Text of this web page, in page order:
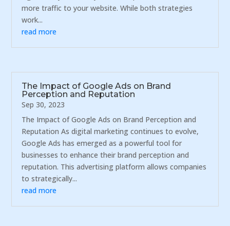
more traffic to your website. While both strategies
work...
read more
The Impact of Google Ads on Brand
Perception and Reputation
Sep 30, 2023
The Impact of Google Ads on Brand Perception and
Reputation As digital marketing continues to evolve,
Google Ads has emerged as a powerful tool for
businesses to enhance their brand perception and
reputation. This advertising platform allows companies
to strategically...
read more